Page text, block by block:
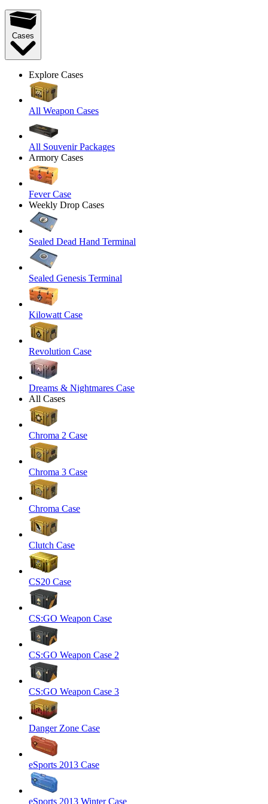
Cases
Explore Cases
All Weapon Cases
All Souvenir Packages
Armory Cases
Fever Case
Weekly Drop Cases
Sealed Dead Hand Terminal
Sealed Genesis Terminal
Kilowatt Case
Revolution Case
Dreams & Nightmares Case
All Cases
Chroma 2 Case
Chroma 3 Case
Chroma Case
Clutch Case
CS20 Case
CS:GO Weapon Case
CS:GO Weapon Case 2
CS:GO Weapon Case 3
Danger Zone Case
eSports 2013 Case
eSports 2013 Winter Case